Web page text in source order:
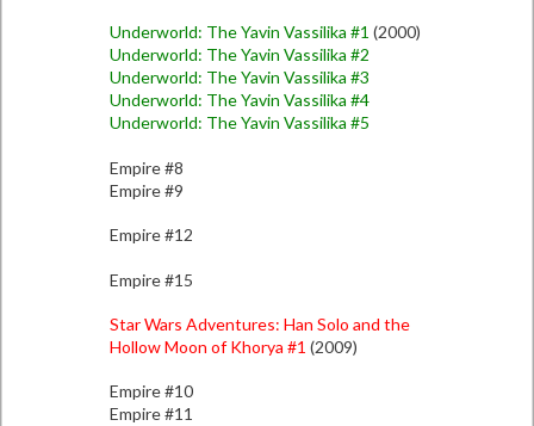
Underworld: The Yavin Vassilika #1 (2000)
Underworld: The Yavin Vassilika #2
Underworld: The Yavin Vassilika #3
Underworld: The Yavin Vassilika #4
Underworld: The Yavin Vassilika #5
Empire #8
Empire #9
Empire #12
Empire #15
Star Wars Adventures: Han Solo and the
Hollow Moon of Khorya #1 (2009)
Empire #10
Empire #11